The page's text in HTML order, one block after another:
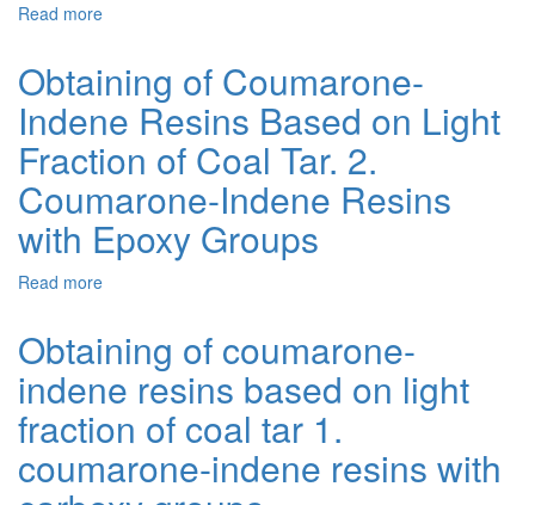
Bitumen-
Polymer
Blends
with
Participation
of
Coumarone-
Indene
Groups
Read more
Coumarone-
Indene
Resins
Based
on
Light
Fraction
of
Coumarone-
Indene
Resins
with
Methacrylic
Fragments
Obtaining of Coumarone-
Indene Resins Based on Light
Fraction of Coal Tar. 2.
Coumarone-Indene Resins
with Epoxy Groups
Read more
Coumarone-
Indene
Resins
Based
on
Light
Fraction
Obtaining of coumarone-
indene resins based on light
fraction of coal tar 1.
coumarone-indene resins with